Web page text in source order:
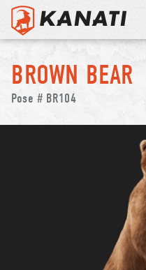
Skip
content
BROWN BEAR
Pose # BR104